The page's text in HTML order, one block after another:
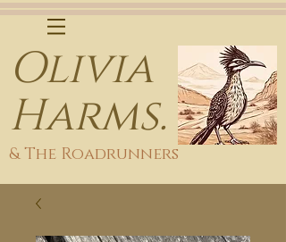
Olivia
Harms.
& The Roadrunners